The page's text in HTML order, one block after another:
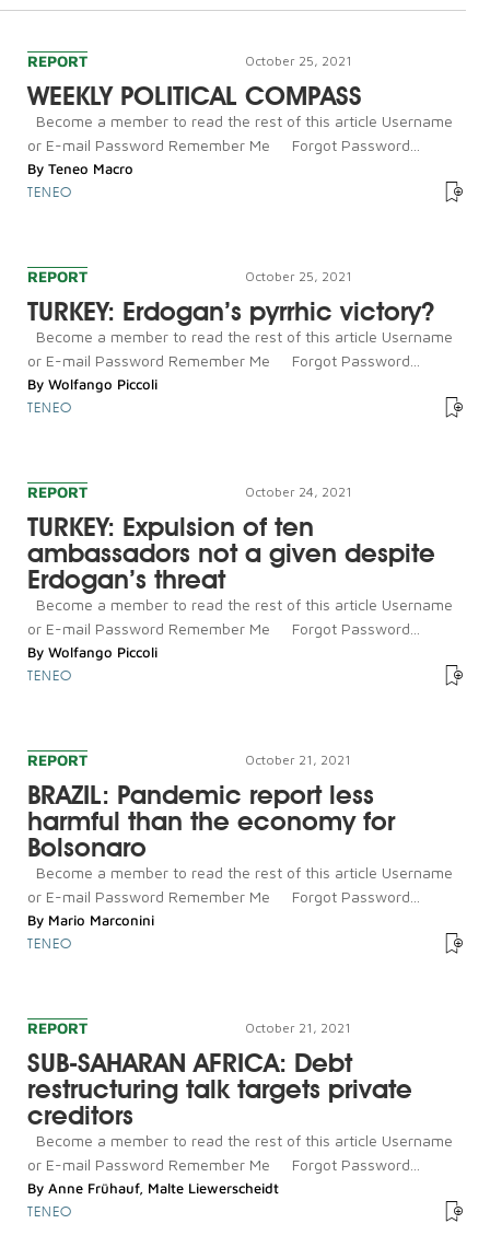
REPORT October 25, 2021
WEEKLY POLITICAL COMPASS
Become a member to read the rest of this article Username
or E-mail Password Remember Me Forgot Password...
By Teneo Macro
TENEO
REPORT October 25, 2021
TURKEY: Erdogan’s pyrrhic victory?
Become a member to read the rest of this article Username
or E-mail Password Remember Me Forgot Password...
By Wolfango Piccoli
TENEO
REPORT October 24, 2021
TURKEY: Expulsion of ten
ambassadors not a given despite
Erdogan’s threat
Become a member to read the rest of this article Username
or E-mail Password Remember Me Forgot Password...
By Wolfango Piccoli
TENEO
REPORT October 21, 2021
BRAZIL: Pandemic report less
harmful than the economy for
Bolsonaro
Become a member to read the rest of this article Username
or E-mail Password Remember Me Forgot Password...
By Mario Marconini
TENEO
REPORT October 21, 2021
SUB-SAHARAN AFRICA: Debt
restructuring talk targets private
creditors
Become a member to read the rest of this article Username
or E-mail Password Remember Me Forgot Password...
By Anne Frühauf, Malte Liewerscheidt
TENEO